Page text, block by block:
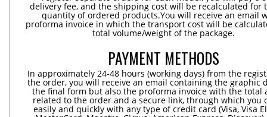
delivery fee, and the shipping cost will be recalculated for
quantity of ordered products.You will receive an email
proforma invoice in which the transport cost will be
total volume/weight of the package.
PAYMENT METHODS
In approximately 24-48 hours (working days) from the
the order, you will receive an email containing the graphic
the final form but also the proforma invoice with the total
related to the order and a secure link, through which you
easily and quickly with any type of credit card (Visa, Visa